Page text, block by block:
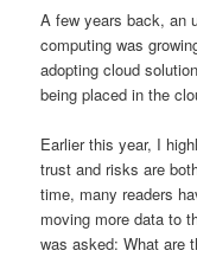
A few years back, an
computing was
adopting cloud
being placed in the
Earlier this year, I
trust and risks are
time, many readers
moving more data to
was asked: What are